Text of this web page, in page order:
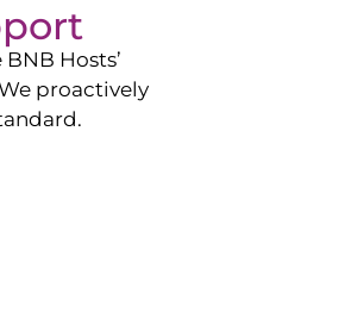
Hosts’
proactively